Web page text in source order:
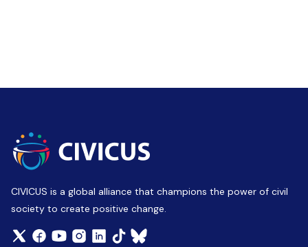
CIVICUS is a global alliance that champions the power of civil
society to create positive change.